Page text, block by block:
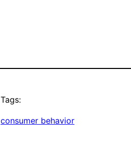
Tags:
consumer behavior